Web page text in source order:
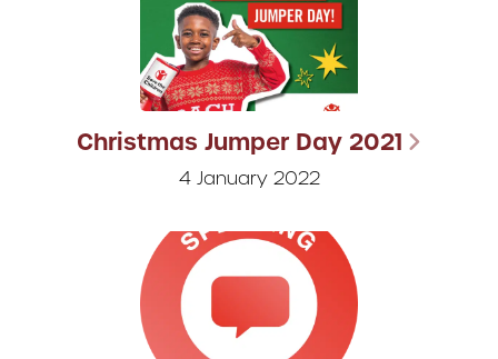
Christmas Jumper Day 2021
4 January 2022